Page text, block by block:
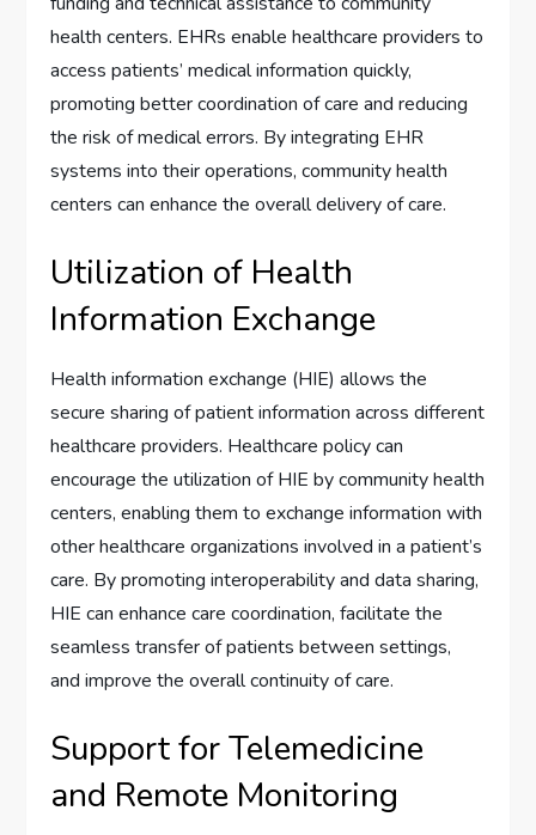
health centers. EHRs enable healthcare providers to
access patients’ medical information quickly,
promoting better coordination of care and reducing
the risk of medical errors. By integrating EHR
systems into their operations, community health
centers can enhance the overall delivery of care.
Utilization of Health
Information Exchange
Health information exchange (HIE) allows the
secure sharing of patient information across different
healthcare providers. Healthcare policy can
encourage the utilization of HIE by community health
centers, enabling them to exchange information with
other healthcare organizations involved in a patient’s
care. By promoting interoperability and data sharing,
HIE can enhance care coordination, facilitate the
seamless transfer of patients between settings,
and improve the overall continuity of care.
Support for Telemedicine
and Remote Monitoring